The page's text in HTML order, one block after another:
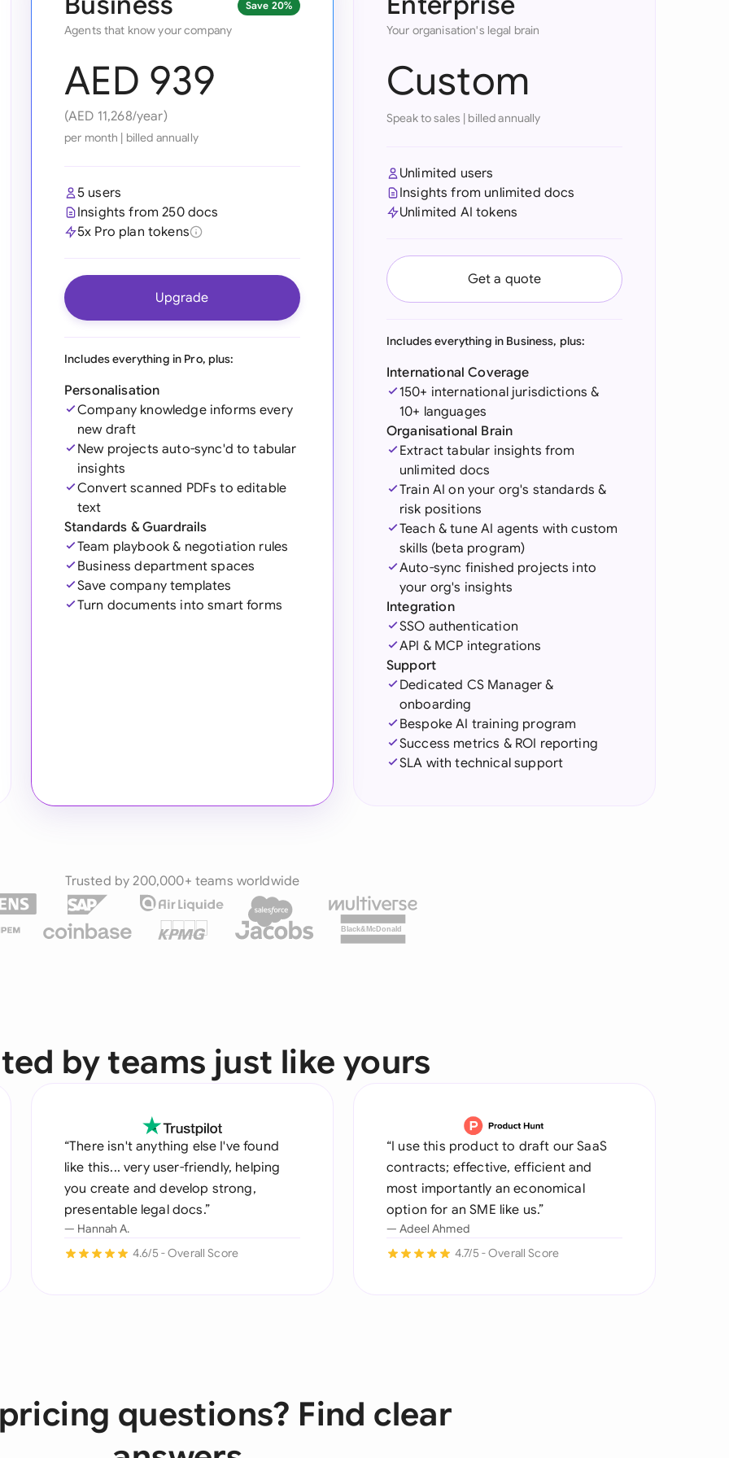
Malaysia
New Zealand
Pakistan
Philippines
Saudi Arabia
South Africa
Switzerland
United Arab
Emirates
United Kingdom
United States
Save 20%
Agents that know your company
AED 939
(AED 11,268/year)
per month | billed annually
5 users
Insights from 250 docs
5x Pro plan tokens
Upgrade
Includes everything in Pro, plus:
Personalisation
Company knowledge informs every
new draft
New projects auto-sync'd to tabular
insights
Convert scanned PDFs to editable
text
Standards & Guardrails
Team playbook & negotiation rules
Business department spaces
Save company templates
Turn documents into smart forms
Your organisation's legal brain
Custom
Speak to sales | billed annually
Unlimited users
Insights from unlimited docs
Unlimited AI tokens
Get a quote
Includes everything in Business, plus:
International Coverage
150+ international jurisdictions &
10+ languages
Organisational Brain
Extract tabular insights from
unlimited docs
Train AI on your org's standards &
risk positions
Teach & tune AI agents with custom
skills (beta program)
Auto-sync finished projects into
your org's insights
Integration
SSO authentication
API & MCP integrations
Support
Dedicated CS Manager &
onboarding
Bespoke AI training program
Success metrics & ROI reporting
SLA with technical support
Trusted by 200,000+ teams worldwide
Black&McDonald
by teams just like yours
“There isn't anything else I've found
like this... very user-friendly, helping
you create and develop strong,
presentable legal docs.”
— Hannah A.
4.6/5 - Overall Score
“I use this product to draft our SaaS
contracts; effective, efficient and
most importantly an economical
option for an SME like us.”
— Adeel Ahmed
4.7/5 - Overall Score
questions? Find clear